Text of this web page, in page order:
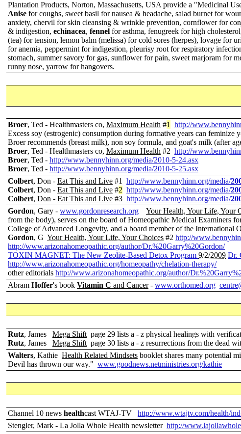
Plantation Products, Norton, Massachusetts, USA provide a "Medicinal
Anise for coughs, sweet basil for nausea & headache, salad burnet for
anxiety, chervil for skin cleansing & wrinkle prevention, cornflower for
& indigestion, echinacea, fennel for asthma, fenugreek for high
(tea) for tension, lemon balm (melissa) for cold sores (herpes), lovage for
for anemia, peppermint for indigestion, pleurisy root for respiratory
stomach, summer savory for gas, sunflower for pain, sweet marjoram for
runny nose, yarrow for hangovers.
Broer, Ted - Healthmasters co, Maximum Health #1 http://
Excess soy (estrogenic) consumption during formative years can feminize
Broer recommends (breast milk), non soy formula, and goat's milk (after
Broer, Ted - Healthmasters co, Maximum Health #2 http://
Broer, Ted - http://www.bennyhinn.org/media/2010-5-24.asx
Broer, Ted - http://www.bennyhinn.org/media/2010-5-25.asx
Colbert, Don - Eat This and Live #1 http://www.bennyhinn.org/media/
Colbert, Don - Eat This and Live #2 http://www.bennyhinn.org/media/
Colbert, Don - Eat This and Live #3 http://www.bennyhinn.org/media/
Gordon, Gary - www.gordonresearch.org Your Health, Your Life, Your
from the body), serves on the board of Homeopathic Medical Examiners
College of Advanced Longevity, and a board member of the International
Gordon, G Your Health, Your Life, Your Choices #2 http://
http://www.arizonahomeopathic.org/author/Dr.%20Garry%20Gordon/
TOXIN MAGNET: The New Zeolite-Based Detox Program 9/2/2009 Dr.
http://www.arizonahomeopathic.org/homeopathy/chelation-therapy/
other editorials http://www.arizonahomeopathic.org/author/
Abram Hoffer's book Vitamin C and Cancer- www.orthomed.org
Rutz, James Mega Shift page 29 lists a - z physical healings with
Rutz, James Mega Shift page 30 lists a - z resurrections from the dead
Walters, Kathie Health Related Mindsets booklet shares many potential
Devil has thrown our way." www.goodnews.netministries.org/kathie
Channel 10 news healthcast WTAJ-TV http://www.wtajtv.com/health/
Stengler, Mark - La Jolla Whole Health newsletter http://